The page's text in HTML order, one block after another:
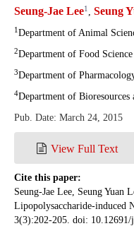
Seung-Jae Lee1 , Seung
1 Department of Animal
2Department of Food
3Department of
4Department of
Pub. Date: March 24, 2015
View Full Text
Cite this paper:
Seung-Jae Lee, Seung Yuan
Lipopolysaccharide-induced
3(3):202-205. doi: